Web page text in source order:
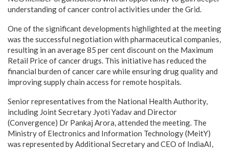
understanding of cancer control activities under the Grid.
One of the significant developments highlighted at the meeting
was the successful negotiation with pharmaceutical companies,
resulting in an average 85 per cent discount on the Maximum
Retail Price of cancer drugs. This initiative has reduced the
financial burden of cancer care while ensuring drug quality and
improving supply chain access for remote hospitals.
Senior representatives from the National Health Authority,
including Joint Secretary Jyoti Yadav and Director
(Convergence) Dr Pankaj Arora, attended the meeting. The
Ministry of Electronics and Information Technology (MeitY)
was represented by Additional Secretary and CEO of IndiaAI,